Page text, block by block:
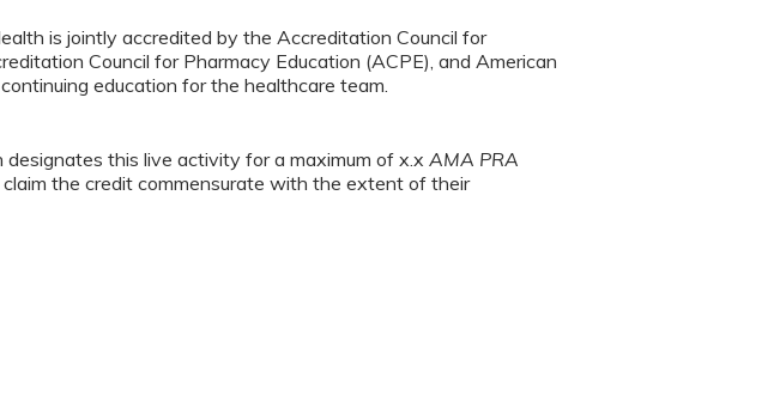
is jointly accredited by the Accreditation Council for
Council for Pharmacy Education (ACPE), and American
education for the healthcare team.
this live activity for a maximum of x.xAMA PRA
claim the credit commensurate with the extent of their